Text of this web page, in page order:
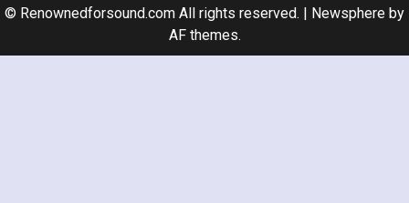
© Renownedforsound.com All rights reserved. | Newsphere by
AF themes.